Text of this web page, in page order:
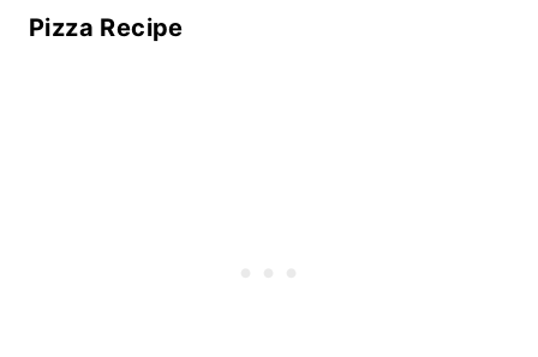
Pizza Recipe